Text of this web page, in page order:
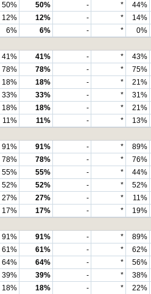
50% 50% - * 44%
12% 12% - * 14%
6% 6% - * 0%
41% 41% - * 43%
78% 78% - * 75%
18% 18% - * 21%
33% 33% - * 31%
18% 18% - * 21%
11% 11% - * 13%
91% 91% - * 89%
78% 78% - * 76%
55% 55% - * 44%
52% 52% - * 52%
27% 27% - * 11%
17% 17% - * 19%
91% 91% - * 89%
61% 61% - * 62%
64% 64% - * 56%
39% 39% - * 38%
18% 18% - * 22%